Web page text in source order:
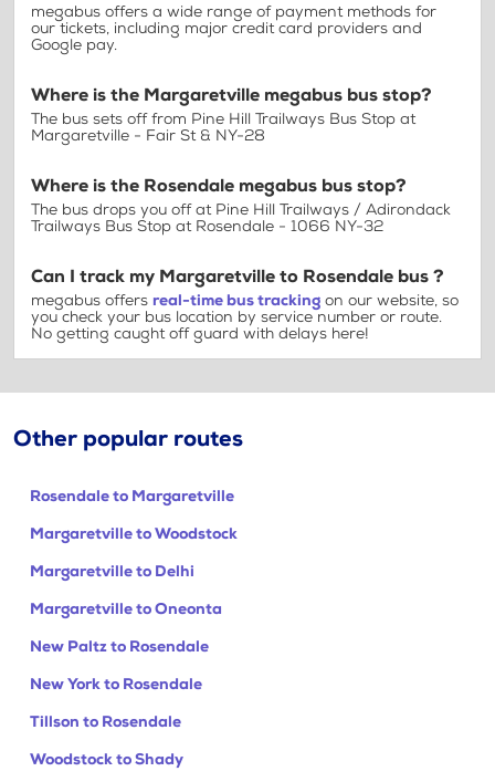
megabus offers a wide range of payment methods for
our tickets, including major credit card providers and
Google pay.
Where is the Margaretville megabus bus stop?
The bus sets off from Pine Hill Trailways Bus Stop at
Margaretville - Fair St & NY-28
Where is the Rosendale megabus bus stop?
The bus drops you off at Pine Hill Trailways / Adirondack
Trailways Bus Stop at Rosendale - 1066 NY-32
Can I track my Margaretville to Rosendale bus ?
megabus offers real-time bus tracking on our website, so
you check your bus location by service number or route.
No getting caught off guard with delays here!
Other popular routes
Rosendale to Margaretville
Margaretville to Woodstock
Margaretville to Delhi
Margaretville to Oneonta
New Paltz to Rosendale
New York to Rosendale
Tillson to Rosendale
Woodstock to Shady